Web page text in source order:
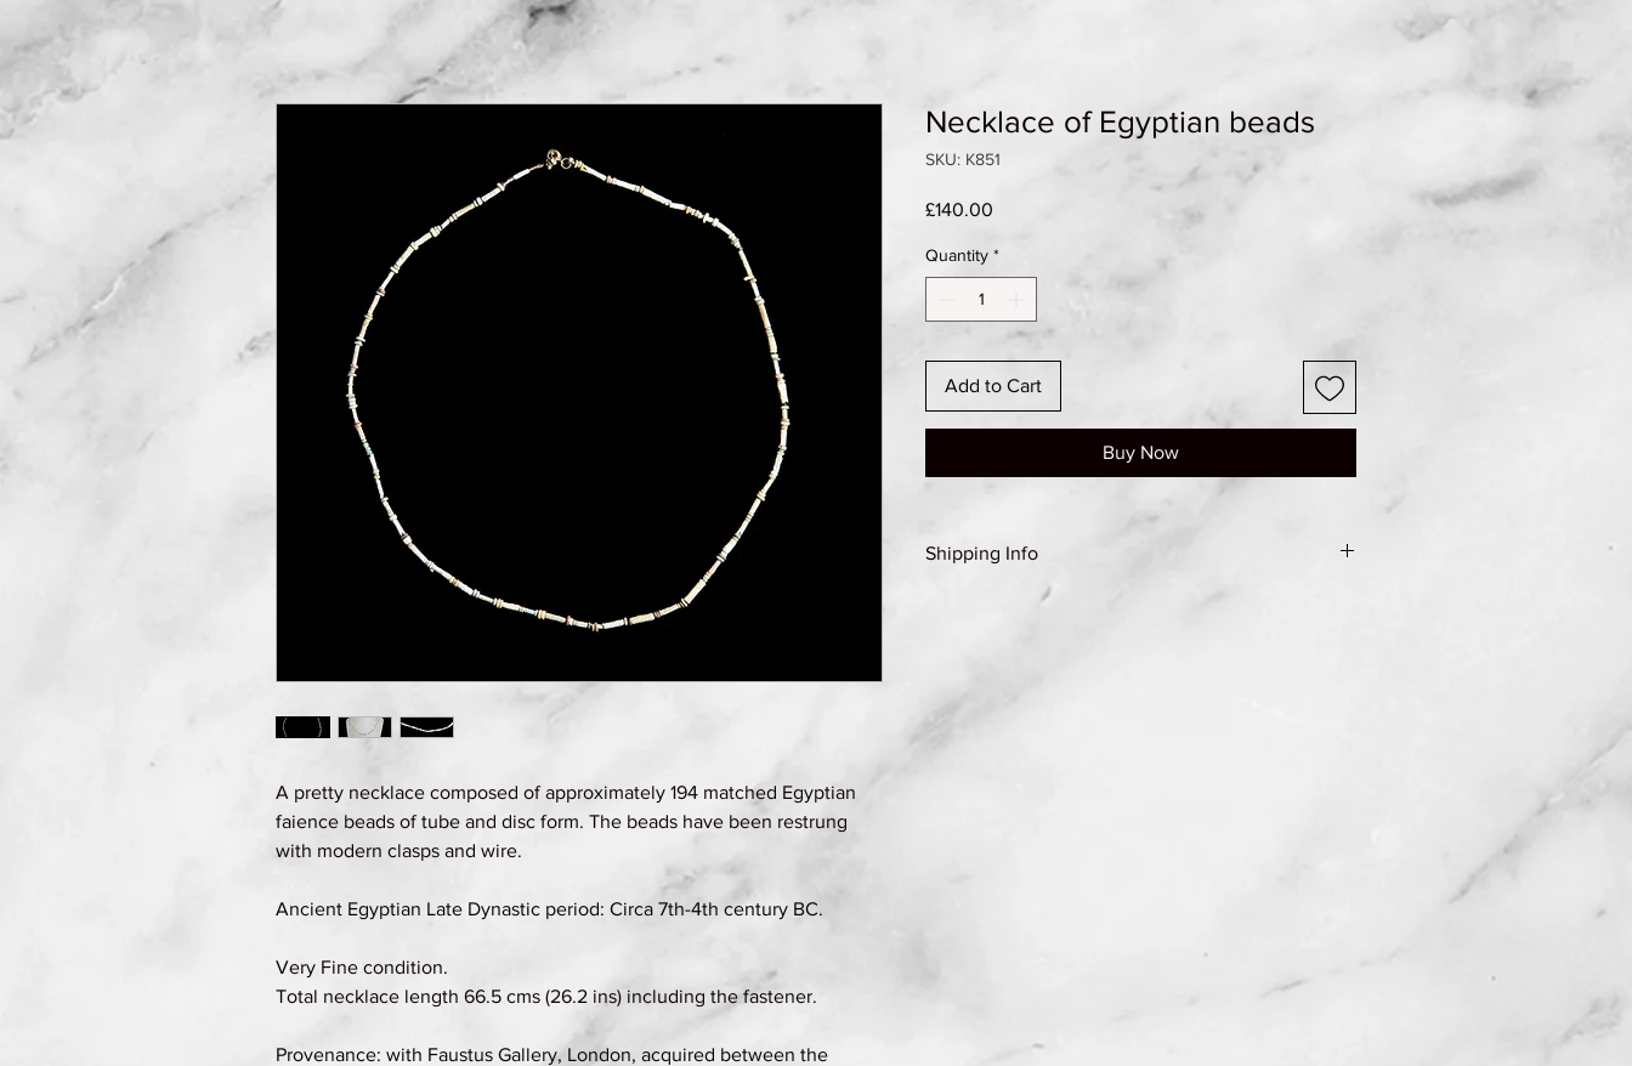
A pretty necklace composed of approximately 194 matched Egyptian
faience beads of tube and disc form. The beads have been restrung
with modern clasps and wire.
Ancient Egyptian Late Dynastic period: Circa 7th-4th century BC.
Very Fine condition.
Total necklace length 66.5 cms (26.2 ins) including the fastener.
Provenance: with Faustus Gallery, London, acquired between the
Necklace of Egyptian beads
SKU: K851
£140.00
Quantity *
Add to Cart
Buy Now
Shipping Info
Shipping Group A (see Shipping & Returns page for